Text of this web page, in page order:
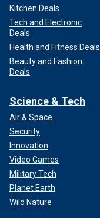
Kitchen Deals
Tech and Electronic
Deals
Health and Fitness Deals
Beauty and Fashion
Deals
Science & Tech
Air & Space
Security
Innovation
Video Games
Military Tech
Planet Earth
Wild Nature